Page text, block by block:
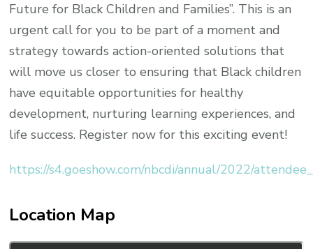
Future for Black Children and Families”. This is an
urgent call for you to be part of a moment and
strategy towards action-oriented solutions that
will move us closer to ensuring that Black children
have equitable opportunities for healthy
development, nurturing learning experiences, and
life success. Register now for this exciting event!
https://s4.goeshow.com/nbcdi/annual/2022/
Location Map